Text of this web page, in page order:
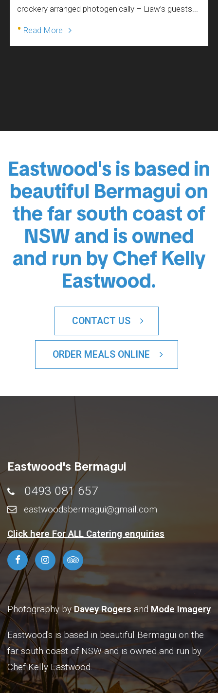
crockery arranged photogenically – Liaw’s guests...
• Read More
Eastwood's is based in
beautiful Bermagui on
the far south coast of
NSW and is owned
and run by Chef Kelly
Eastwood.
CONTACT US
ORDER MEALS ONLINE
Eastwood's Bermagui
0493 081 657
eastwoodsbermagui@gmail.com
Click here For ALL Catering enquiries
Photography byDavey Rogers and Mode Imagery
Eastwood's is based in beautiful Bermagui on the
far south coast of NSW and is owned and run by
Chef Kelly Eastwood.